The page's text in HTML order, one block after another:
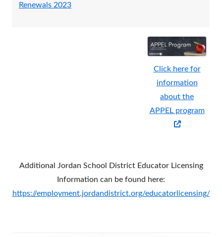
window
Renewals 2023
window
Click here for
information
about the
APPEL program
new
Additional Jordan School District Educator Licensing
Information can be found here:
https://employment.jordandistrict.org/educatorlicensing/